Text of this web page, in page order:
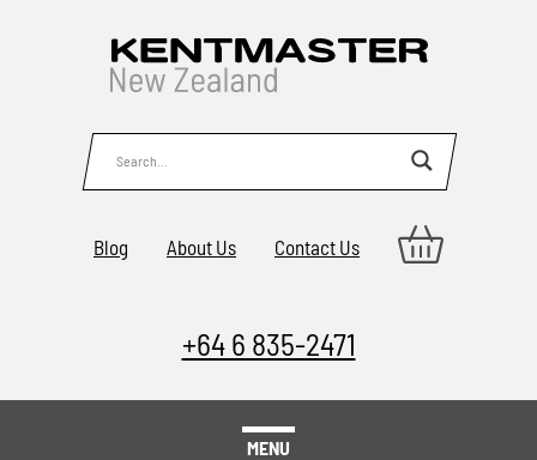
Blog About Us Contact Us
+64 6 835-2471
MENU